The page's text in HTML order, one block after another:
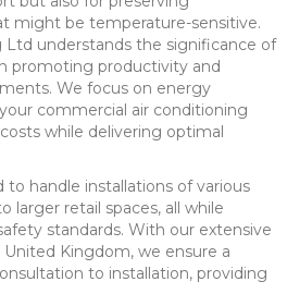
might be temperature-sensitive.
Ltd understands the significance of
promoting productivity and
We focus on energy
commercial air conditioning
while delivering optimal
to handle installations of various
larger retail spaces, all while
standards. With our extensive
United Kingdom, we ensure a
to installation, providing